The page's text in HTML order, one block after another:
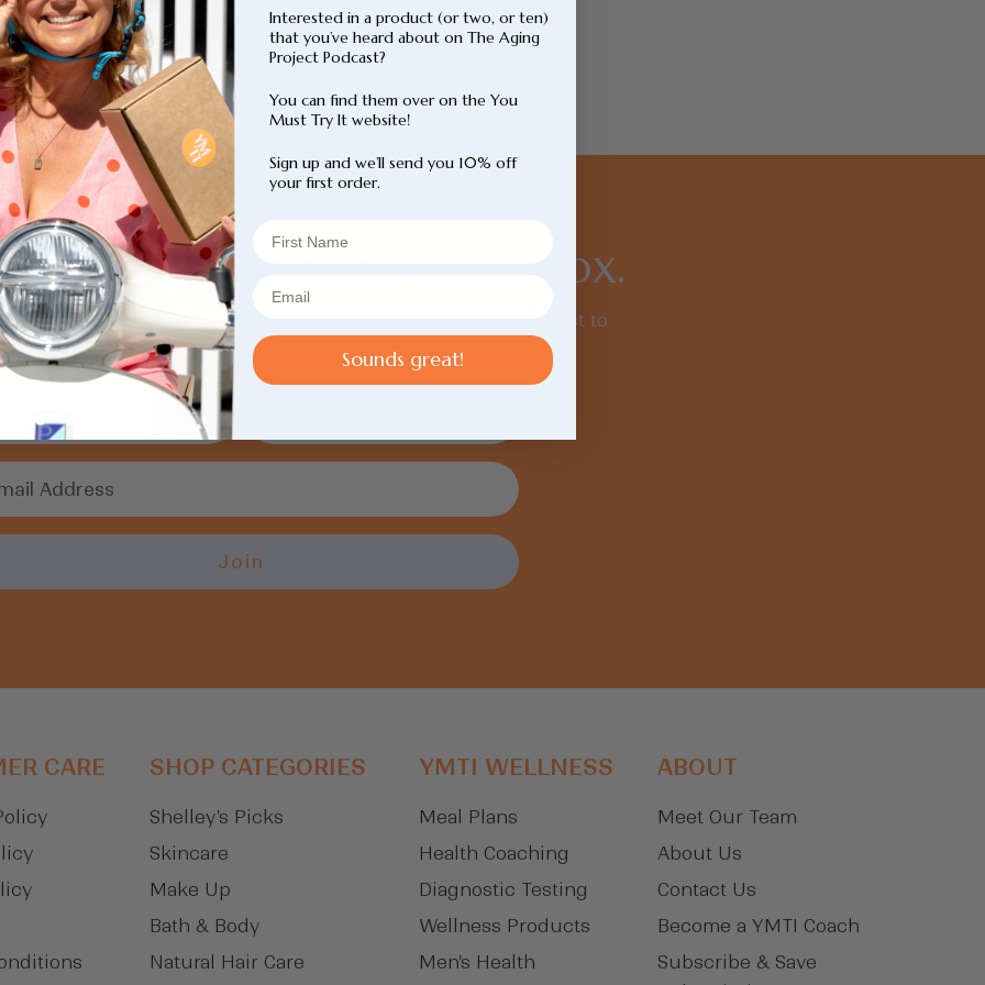
5
stars
picks straight to your inbox.
loved. We’ve done the hard work for you. Sign up to be the first to
know about our weekly recommendations.
Join
CARE SHOP CATEGORIES
Shelley's Picks
Skincare
Make Up
Bath & Body
Natural Hair Care
YMTI WELLNESS
Meal Plans
Health Coaching
Diagnostic Testing
Wellness Products
Men's Health
ABOUT
Meet Our Team
About Us
Contact Us
Become a YMTI Coach
Subscribe & Save
Login required
in to your account to add products to your
Login
Interested in a product (or two, or ten)
that you’ve heard about on The Aging
Project Podcast?
You can find them over on the You
Must Try It website!
Sign up and we’ll send you 10% off
your first order.
Sounds great!